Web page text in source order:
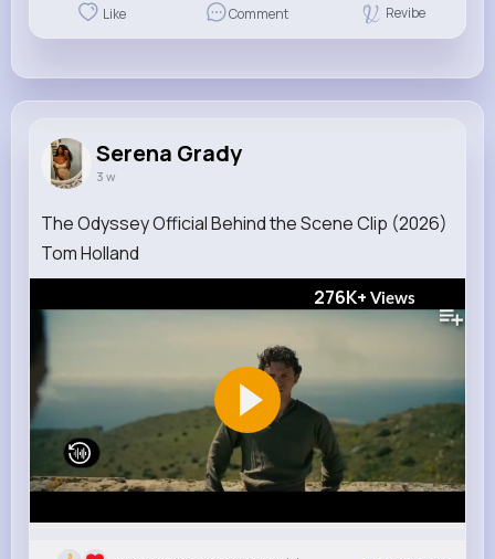
Like Comment Revibe
Serena Grady
3 w
The Odyssey Official Behind the Scene Clip (2026)
Tom Holland
276K+ Views